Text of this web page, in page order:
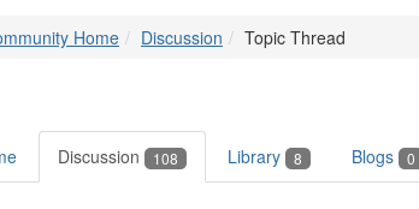
Home Discussion Topic Thread
Discussion 108 Library 8 Blogs 0